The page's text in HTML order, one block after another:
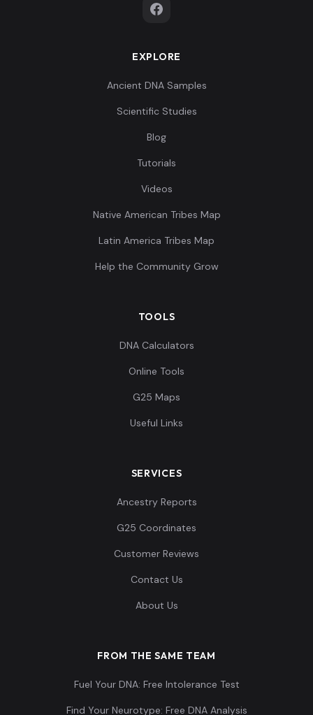
EXPLORE
Ancient DNA Samples
Scientific Studies
Blog
Tutorials
Videos
Native American Tribes Map
Latin America Tribes Map
Help the Community Grow
TOOLS
DNA Calculators
Online Tools
G25 Maps
Useful Links
SERVICES
Ancestry Reports
G25 Coordinates
Customer Reviews
Contact Us
About Us
FROM THE SAME TEAM
Fuel Your DNA: Free Intolerance Test
Find Your Neurotype: Free DNA Analysis